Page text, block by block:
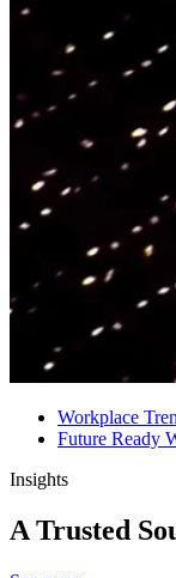
Workplace
Future Ready
Insights
A Trusted